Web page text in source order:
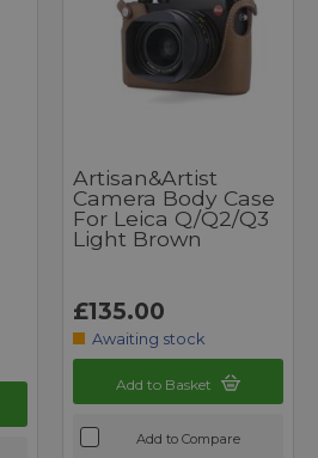
Artisan&Artist
Camera Body Case
For Leica Q/Q2/Q3
Light Brown
£135.00
Awaiting stock
Add to Basket
Add to Compare